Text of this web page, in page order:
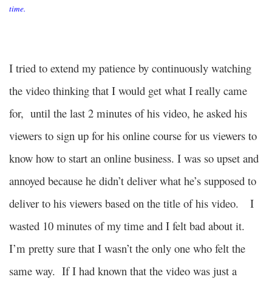
time.
I tried to extend my patience by continuously watching
the video thinking that I would get what I really came
for, until the last 2 minutes of his video, he asked his
viewers to sign up for his online course for us viewers to
know how to start an online business. I was so upset and
annoyed because he didn’t deliver what he’s supposed to
deliver to his viewers based on the title of his video.
I
wasted 10 minutes of my time and I felt bad about it.
I’m pretty sure that I wasn’t the only one who felt the
same way. If I had known that the video was just a